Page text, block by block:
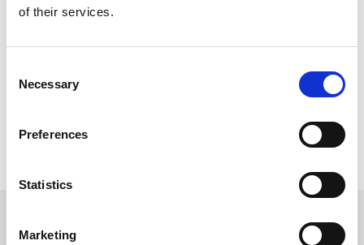
of their services.
Selection
Necessary
Preferences
Statistics
Marketing